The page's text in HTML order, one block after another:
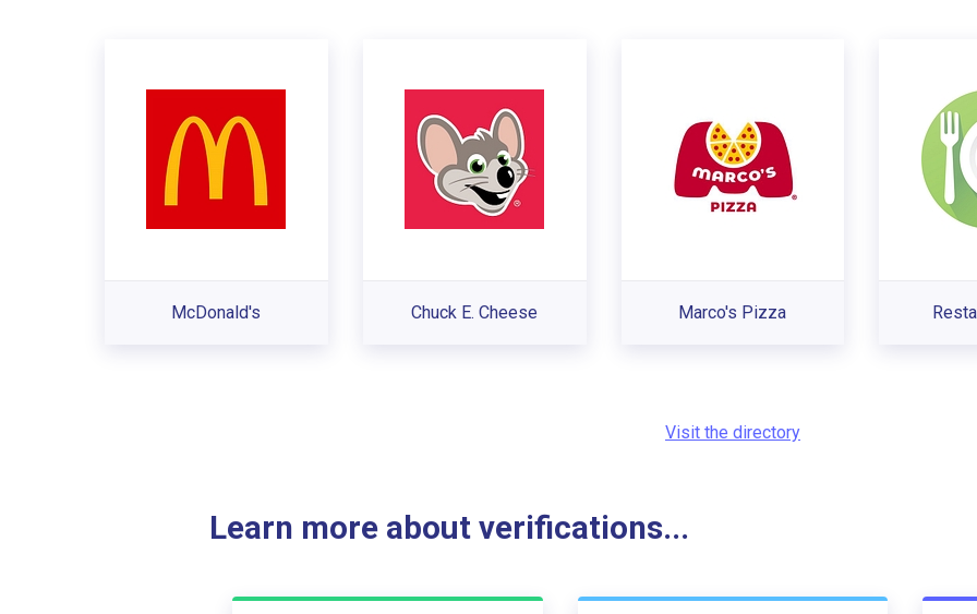
McDonald's Chuck E. Cheese Marco's Pizza
Visit the directory
Learn more about verifications...